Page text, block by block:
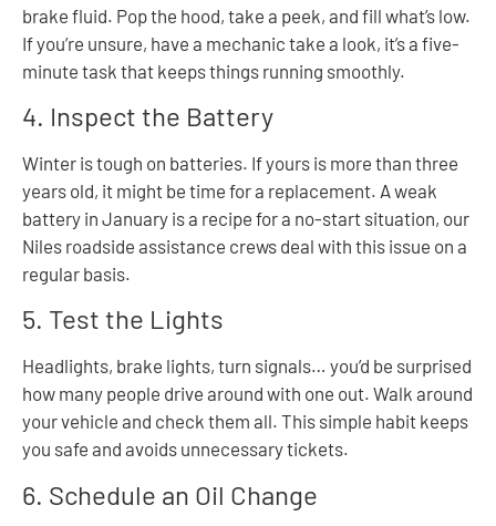
brake fluid. Pop the hood, take a peek, and fill what’s low.
If you’re unsure, have a mechanic take a look, it’s a five-
minute task that keeps things running smoothly.
4. Inspect the Battery
Winter is tough on batteries. If yours is more than three
years old, it might be time for a replacement. A weak
battery in January is a recipe for a no-start situation, our
Niles roadside assistance crews deal with this issue on a
regular basis.
5. Test the Lights
Headlights, brake lights, turn signals… you’d be surprised
how many people drive around with one out. Walk around
your vehicle and check them all. This simple habit keeps
you safe and avoids unnecessary tickets.
6. Schedule an Oil Change